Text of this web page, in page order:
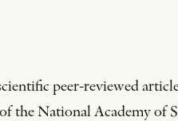
peer-reviewed
the National Academy of